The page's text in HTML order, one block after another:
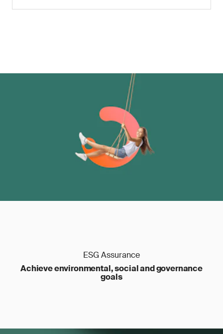
ESG Assurance
Achieve environmental, social and governance
goals